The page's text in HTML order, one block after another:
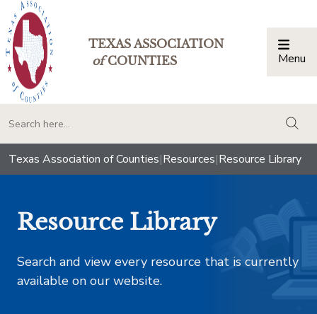
TEXAS ASSOCIATION
ofCOUNTIES Menu
Texas Association of Counties|Resources|Resource Library
Resource Library
Search and view every resource that is currently
available on our website.